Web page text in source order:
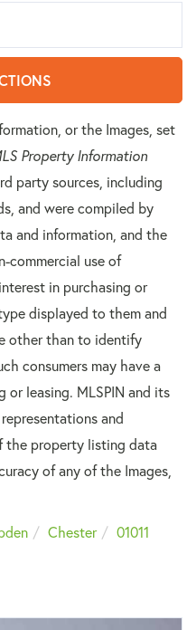
or the Images, set
Property Information
party sources, including
and were compiled by
and information, and the
commercial use of
in purchasing or
displayed to them and
other than to identify
consumers may have a
leasing. MLSPIN and its
and
the property listing data
of any of the Images,
Chester
01011